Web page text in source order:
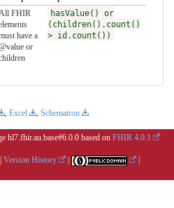
All FHIR
have a
or
hasValue() or
(children().count()
> id.count())
, Excel , Schematron
hl7.fhir.au.base#6.0.0 based on FHIR 4.0.1
Version History